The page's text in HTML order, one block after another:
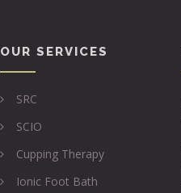
OUR SERVICES
SRC
SCIO
Cupping Therapy
Ionic Foot Bath